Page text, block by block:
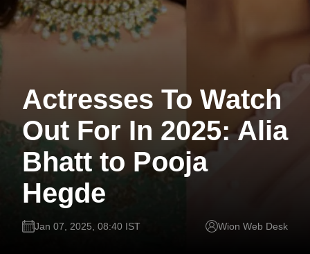
Actresses To Watch
Out For In 2025: Alia
Bhatt to Pooja
Hegde
Jan 07, 2025, 08:40 IST Wion Web Desk